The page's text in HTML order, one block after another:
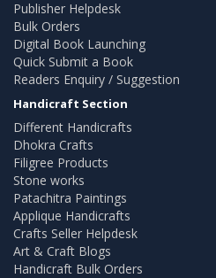
Publisher Helpdesk
Bulk Orders
Digital Book Launching
Quick Submit a Book
Readers Enquiry / Suggestion
Handicraft Section
Different Handicrafts
Dhokra Crafts
Filigree Products
Stone works
Patachitra Paintings
Applique Handicrafts
Crafts Seller Helpdesk
Art & Craft Blogs
Handicraft Bulk Orders